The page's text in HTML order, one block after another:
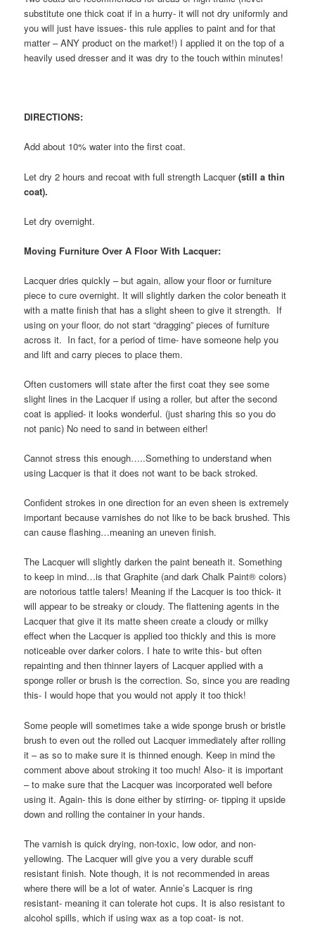
substitute one thick coat if in a hurry- it will not dry uniformly and
you will just have issues- this rule applies to paint and for that
matter – ANY product on the market!) I applied it on the top of a
heavily used dresser and it was dry to the touch within minutes!
DIRECTIONS:
Add about 10% water into the first coat.
Let dry 2 hours and recoat with full strength Lacquer(still a thin
coat).
Let dry overnight.
Moving Furniture Over A Floor With Lacquer:
Lacquer dries quickly – but again, allow your floor or furniture
piece to cure overnight. It will slightly darken the color beneath it
with a matte finish that has a slight sheen to give it strength. If
using on your floor, do not start “dragging” pieces of furniture
across it. In fact, for a period of time- have someone help you
and lift and carry pieces to place them.
Often customers will state after the first coat they see some
slight lines in the Lacquer if using a roller, but after the second
coat is applied- it looks wonderful. (just sharing this so you do
not panic) No need to sand in between either!
Cannot stress this enough…..Something to understand when
using Lacquer is that it does not want to be back stroked.
Confident strokes in one direction for an even sheen is extremely
important because varnishes do not like to be back brushed. This
can cause flashing…meaning an uneven finish.
The Lacquer will slightly darken the paint beneath it. Something
to keep in mind…is that Graphite (and dark Chalk Paint® colors)
are notorious tattle talers! Meaning if the Lacquer is too thick- it
will appear to be streaky or cloudy. The flattening agents in the
Lacquer that give it its matte sheen create a cloudy or milky
effect when the Lacquer is applied too thickly and this is more
noticeable over darker colors. I hate to write this- but often
repainting and then thinner layers of Lacquer applied with a
sponge roller or brush is the correction. So, since you are reading
this- I would hope that you would not apply it too thick!
Some people will sometimes take a wide sponge brush or bristle
brush to even out the rolled out Lacquer immediately after rolling
it – as so to make sure it is thinned enough. Keep in mind the
comment above about stroking it too much! Also- it is important
– to make sure that the Lacquer was incorporated well before
using it. Again- this is done either by stirring- or- tipping it upside
down and rolling the container in your hands.
The varnish is quick drying, non-toxic, low odor, and non-
yellowing. The Lacquer will give you a very durable scuff
resistant finish. Note though, it is not recommended in areas
where there will be a lot of water. Annie’s Lacquer is ring
resistant- meaning it can tolerate hot cups. It is also resistant to
alcohol spills, which if using wax as a top coat- is not.